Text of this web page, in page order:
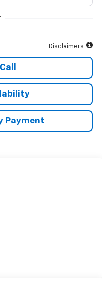
Disclaimers
Payment